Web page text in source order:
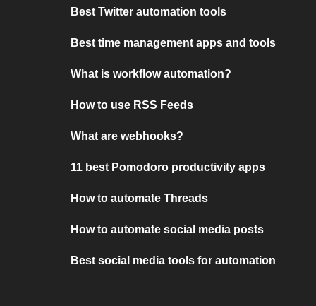
Best Twitter automation tools
Best time management apps and tools
What is workflow automation?
How to use RSS Feeds
What are webhooks?
11 best Pomodoro productivity apps
How to automate Threads
How to automate social media posts
Best social media tools for automation